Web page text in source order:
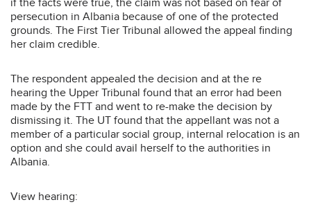
persecution in Albania because of one of the protected
grounds. The First Tier Tribunal allowed the appeal finding
her claim credible.
The respondent appealed the decision and at the re
hearing the Upper Tribunal found that an error had been
made by the FTT and went to re-make the decision by
dismissing it. The UT found that the appellant was not a
member of a particular social group, internal relocation is an
option and she could avail herself to the authorities in
Albania.
View hearing: